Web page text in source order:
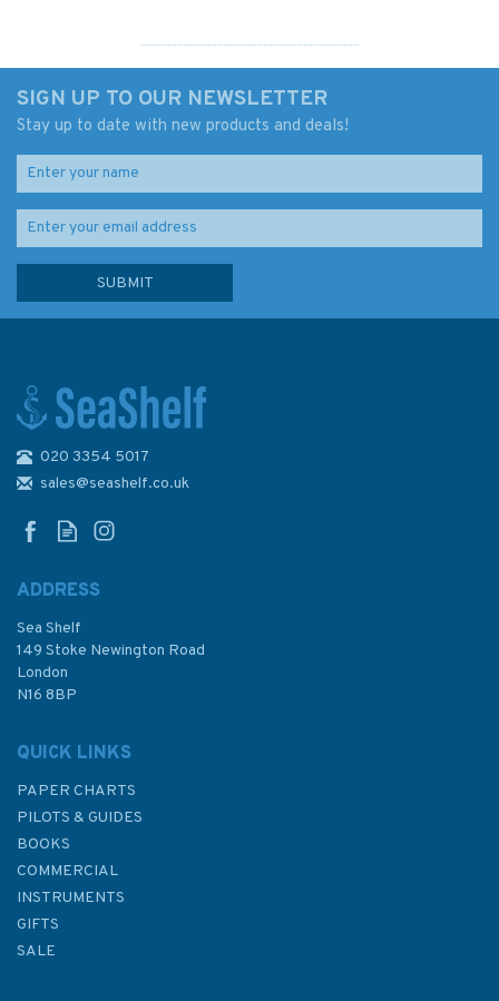
Instructional Admiralty Chart
SIGN UP TO OUR NEWSLETTER
Stay up to date with new products and deals!
020 3354 5017
sales@seashelf.co.uk
ADDRESS
Sea Shelf
149 Stoke Newington Road
London
N16 8BP
QUICK LINKS
PAPER CHARTS
PILOTS & GUIDES
BOOKS
COMMERCIAL
INSTRUMENTS
GIFTS
SALE